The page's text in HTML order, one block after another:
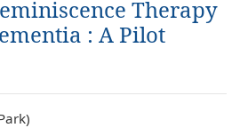
Therapy
: A Pilot